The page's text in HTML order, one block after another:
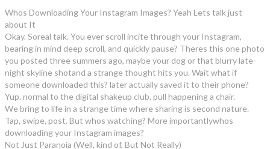
Whos Downloading Your Instagram Images? Yeah Lets talk just
about It
Okay. Soreal talk. You ever scroll incite through your Instagram,
bearing in mind deep scroll, and quickly pause? Theres this one photo
you posted three summers ago, maybe your dog or that blurry late-
night skyline shotand a strange thought hits you. Wait what if
someone downloaded this? later actually saved it to their phone?
Yup. normal to the digital shakeup club. pull happening a chair.
We bring to life in a strange time where sharing is second nature.
Tap, swipe, post. But whos watching? More importantlywhos
downloading your Instagram images?
Not Just Paranoia (Well, kind of, But Not Really)